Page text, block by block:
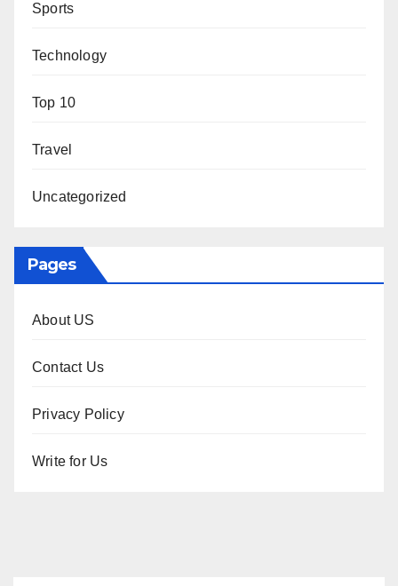
Sports
Technology
Top 10
Travel
Uncategorized
Pages
About US
Contact Us
Privacy Policy
Write for Us